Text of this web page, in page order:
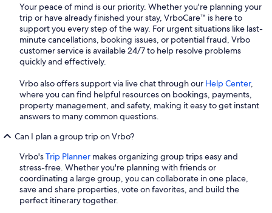
Your peace of mind is our priority. Whether you're planning your
trip or have already finished your stay, VrboCare™ is here to
support you every step of the way. For urgent situations like last-
minute cancellations, booking issues, or potential fraud, Vrbo
customer service is available 24/7 to help resolve problems
quickly and effectively.
Vrbo also offers support via live chat through our Help Center,
where you can find helpful resources on bookings, payments,
property management, and safety, making it easy to get instant
answers to many common questions.
Can I plan a group trip on Vrbo?
Vrbo'sTrip Planner makes organizing group trips easy and
stress-free. Whether you're planning with friends or
coordinating a large group, you can collaborate in one place,
save and share properties, vote on favorites, and build the
perfect itinerary together.